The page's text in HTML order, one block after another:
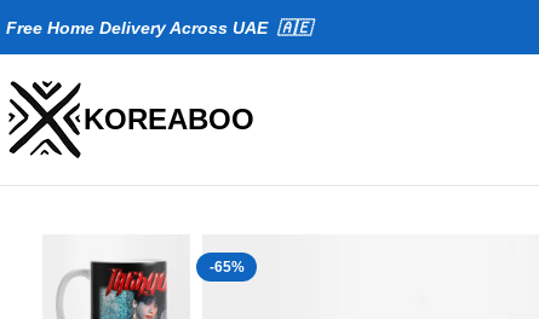
Free Home Delivery Across UAE 🇦🇪
KOREABOO
-65%